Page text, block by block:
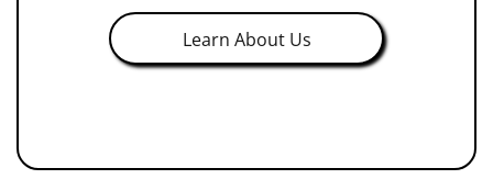
Learn About Us